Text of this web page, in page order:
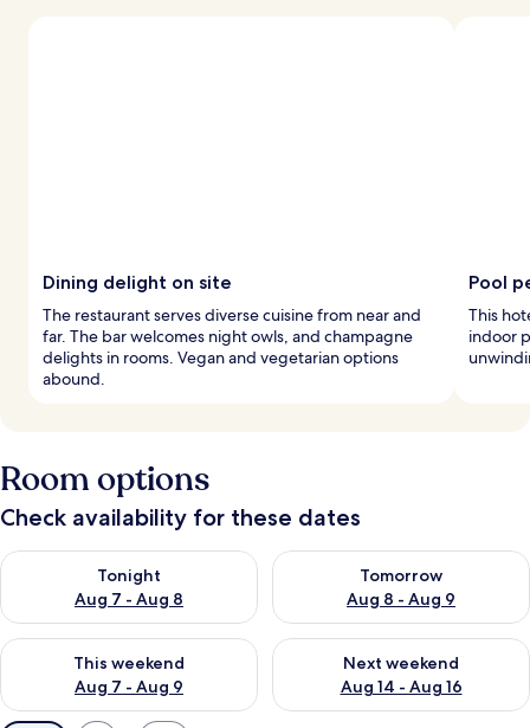
Dining delight on site
The restaurant serves diverse cuisine from near and
far. The bar welcomes night owls, and champagne
delights in rooms. Vegan and vegetarian options
abound.
Pool
This
indoor
Room options
Check availability for these dates
Tonight
Aug 7 - Aug 8
Check availability for tonight Aug 7 - Aug 8
Tomorrow
Aug 8 - Aug 9
Check availability for
This weekend
Aug 7 - Aug 9
Check availability for this weekend Aug 7 - Aug 9
Next weekend
Aug 14 - Aug 16
Check availability for next